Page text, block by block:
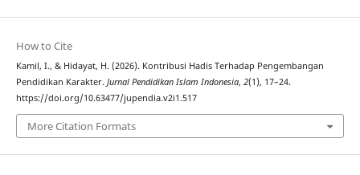
How to Cite
Kamil, I., & Hidayat, H. (2026). Kontribusi Hadis Terhadap Pengembangan
Pendidikan Karakter. Jurnal Pendidikan Islam Indonesia, 2(1), 17–24.
https://doi.org/10.63477/jupendia.v2i1.517
More Citation Formats